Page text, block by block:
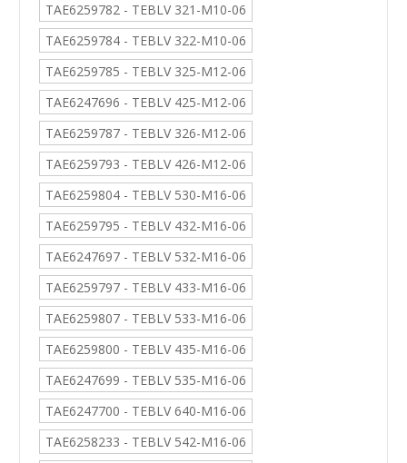
TAE6259782 - TEBLV 321-M10-06
TAE6259784 - TEBLV 322-M10-06
TAE6259785 - TEBLV 325-M12-06
TAE6247696 - TEBLV 425-M12-06
TAE6259787 - TEBLV 326-M12-06
TAE6259793 - TEBLV 426-M12-06
TAE6259804 - TEBLV 530-M16-06
TAE6259795 - TEBLV 432-M16-06
TAE6247697 - TEBLV 532-M16-06
TAE6259797 - TEBLV 433-M16-06
TAE6259807 - TEBLV 533-M16-06
TAE6259800 - TEBLV 435-M16-06
TAE6247699 - TEBLV 535-M16-06
TAE6247700 - TEBLV 640-M16-06
TAE6258233 - TEBLV 542-M16-06